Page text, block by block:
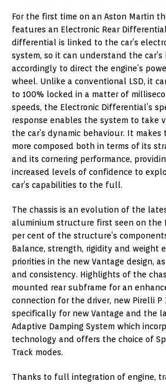
For the first time on an Aston Martin
features an Electronic Rear
differential is linked to the car’s
system, so it can understand the
accordingly to direct the engine’s
wheel. Unlike a conventional LSD, it
to 100% locked in a matter of
speeds, the Electronic Differential’s
response enables the system to take
the car’s dynamic behaviour. It
more composed both in terms of its
and its cornering performance,
increased levels of confidence to
car’s capabilities to the full.
The chassis is an evolution of the
aluminium structure first seen on the
per cent of the structure’s
Balance, strength, rigidity and weight
priorities in the new Vantage design,
and consistency. Highlights of the
mounted rear subframe for an
connection for the driver, new Pirelli P
specifically for new Vantage and the
Adaptive Damping System which
technology and offers the choice of
Track modes.
Thanks to full integration of engine,